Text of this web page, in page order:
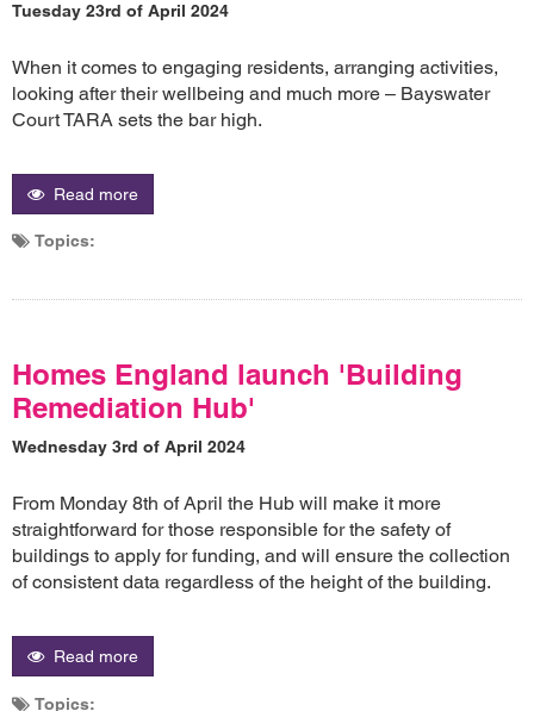
Tuesday 23rd of April 2024
When it comes to engaging residents, arranging activities,
looking after their wellbeing and much more – Bayswater
Court TARA sets the bar high.
Read more
Topics:
Homes England launch 'Building
Remediation Hub'
Wednesday 3rd of April 2024
From Monday 8th of April the Hub will make it more
straightforward for those responsible for the safety of
buildings to apply for funding, and will ensure the collection
of consistent data regardless of the height of the building.
Read more
Topics: